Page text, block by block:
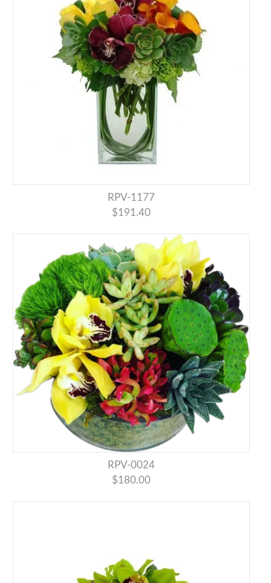
RPV-1177
$191.40
RPV-0024
$180.00